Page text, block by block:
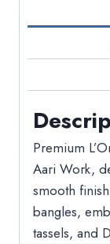
Premium
Aari Work,
smooth
bangles,
tassels, and